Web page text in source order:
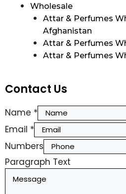
Wholesale
Attar & Perfumes
Afghanistan
Attar & Perfumes
Attar & Perfumes
Contact Us
Name *
Email *
Numbers
Paragraph Text